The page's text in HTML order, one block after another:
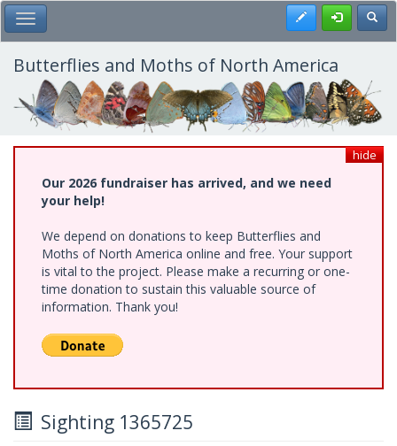
Skip
to
main
content
Toggle Main Menu Register
Butterflies and Moths of North America
hide
Our 2026 fundraiser has arrived, and we need
your help!
We depend on donations to keep Butterflies and
Moths of North America online and free. Your support
is vital to the project. Please make a recurring or one-
time donation to sustain this valuable source of
information. Thank you!
Sighting 1365725